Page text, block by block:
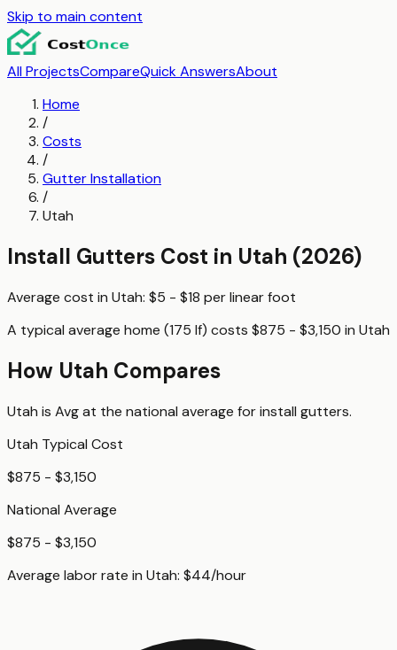
Skip to main content
All ProjectsCompareQuick AnswersAbout
Home
/
Costs
/
Gutter Installation
/
Utah
Install Gutters Cost in Utah (2026)
Average cost in Utah: $5 - $18 perlinear foot
A typical average home (175 lf) costs $875 - $3,150 in Utah
How Utah Compares
Utah is Avgat the national average forinstall gutters.
Utah Typical Cost
$875 - $3,150
National Average
$875 - $3,150
Average labor rate in Utah: $44/hour